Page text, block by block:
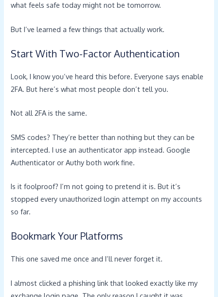
what feels safe today might not be tomorrow.
But I’ve learned a few things that actually work.
Start With Two-Factor Authentication
Look, I know you’ve heard this before. Everyone says enable
2FA. But here’s what most people don’t tell you.
Not all 2FA is the same.
SMS codes? They’re better than nothing but they can be
intercepted. I use an authenticator app instead. Google
Authenticator or Authy both work fine.
Is it foolproof? I’m not going to pretend it is. But it’s
stopped every unauthorized login attempt on my accounts
so far.
Bookmark Your Platforms
This one saved me once and I’ll never forget it.
I almost clicked a phishing link that looked exactly like my